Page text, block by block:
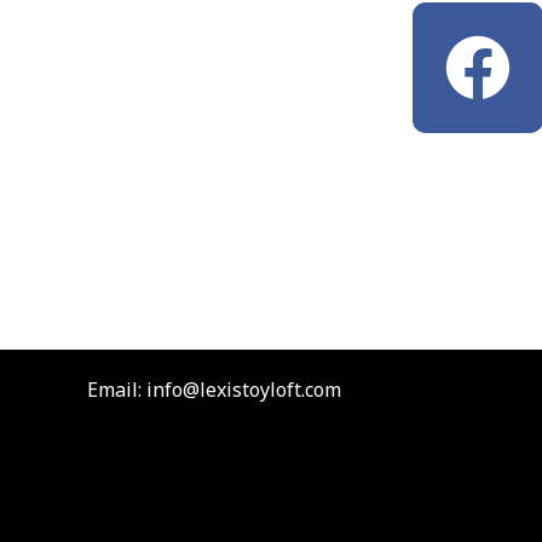
F
a
o
Email: info@lexistoyloft.com